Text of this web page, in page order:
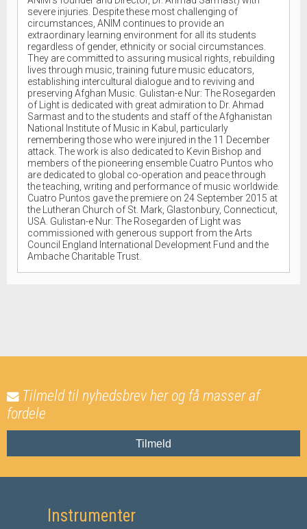
severe injuries. Despite these most challenging of
circumstances, ANIM continues to provide an
extraordinary learning environment for all its students
regardless of gender, ethnicity or social circumstances.
They are committed to assuring musical rights, rebuilding
lives through music, training future music educators,
establishing intercultural dialogue and to reviving and
preserving Afghan Music. Gulistan-e Nur: The Rosegarden
of Light is dedicated with great admiration to Dr. Ahmad
Sarmast and to the students and staff of the Afghanistan
National Institute of Music in Kabul, particularly
remembering those who were injured in the 11 December
attack. The work is also dedicated to Kevin Bishop and
members of the pioneering ensemble Cuatro Puntos who
are dedicated to global co-operation and peace through
the teaching, writing and performance of music worldwide.
Cuatro Puntos gave the premiere on 24 September 2015 at
the Lutheran Church of St. Mark, Glastonbury, Connecticut,
USA. Gulistan-e Nur: The Rosegarden of Light was
commissioned with generous support from the Arts
Council England International Development Fund and the
Ambache Charitable Trust.
Tilmeld til nyhedsbrev her og få masser af
fordele
Tilmeld
Instrumenter